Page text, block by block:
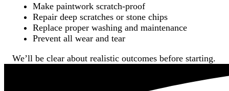
Make paintwork scratch-proof
Repair deep scratches or stone chips
Replace proper washing and maintenance
Prevent all wear and tear
We’ll be clear about realistic outcomes before starting.